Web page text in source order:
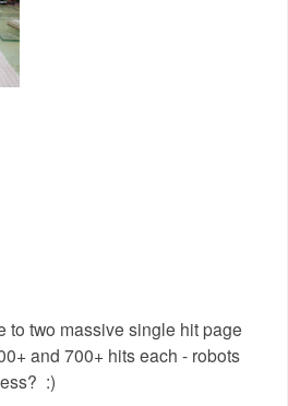
to two massive single hit page
and 700+ hits each - robots
:)